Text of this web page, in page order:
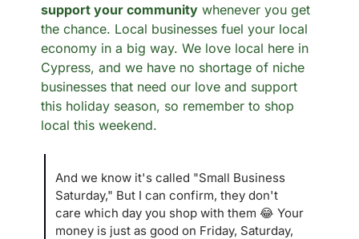
support your community whenever you get
the chance. Local businesses fuel your local
economy in a big way. We love local here in
Cypress, and we have no shortage of niche
businesses that need our love and support
this holiday season, so remember to shop
local this weekend.
And we know it's called "Small Business
Saturday," But I can confirm, they don't
care which day you shop with them 😂 Your
money is just as good on Friday, Saturday,